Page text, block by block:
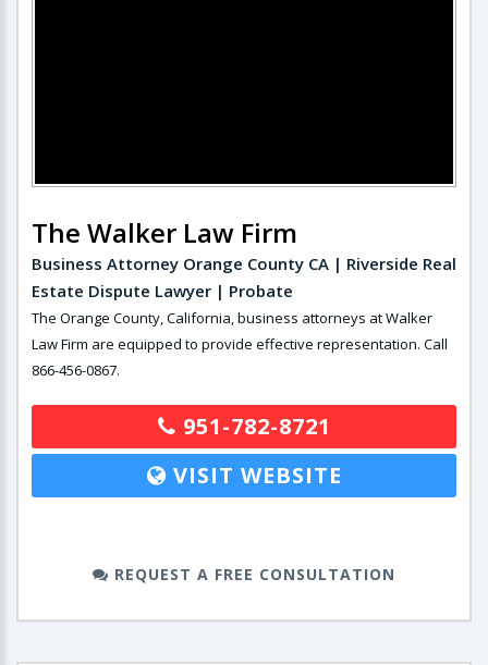
The Walker Law Firm
Business Attorney Orange County CA | Riverside Real
Estate Dispute Lawyer | Probate
The Orange County, California, business attorneys at Walker
Law Firm are equipped to provide effective representation. Call
866-456-0867.
951-782-8721
VISIT WEBSITE
REQUEST A FREE CONSULTATION